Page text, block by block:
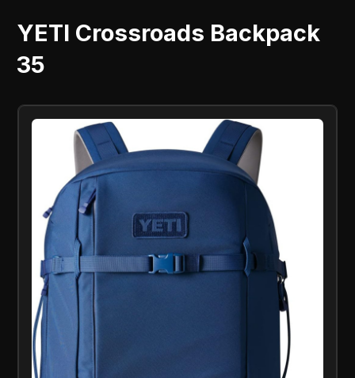
YETI Crossroads Backpack
35